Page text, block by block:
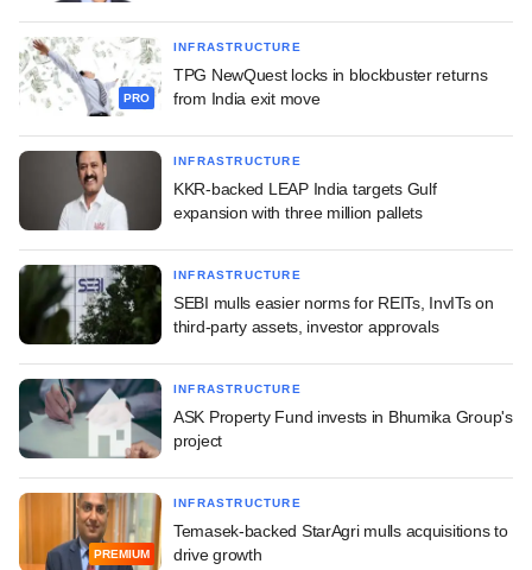
PRO
INFRASTRUCTURE
TPG NewQuest locks in blockbuster returns
from India exit move
INFRASTRUCTURE
KKR-backed LEAP India targets Gulf
expansion with three million pallets
INFRASTRUCTURE
SEBI mulls easier norms for REITs, InvITs on
third-party assets, investor approvals
INFRASTRUCTURE
ASK Property Fund invests in Bhumika Group's
project
PREMIUM
INFRASTRUCTURE
Temasek-backed StarAgri mulls acquisitions to
drive growth